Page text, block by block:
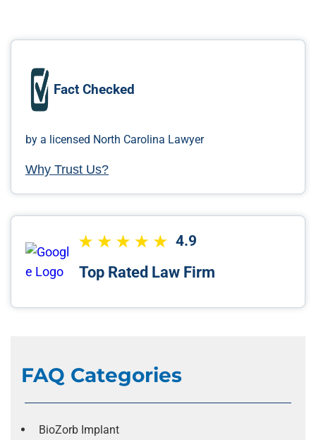
Fact Checked
by a licensed North Carolina Lawyer
Why Trust Us?
4.9
Top Rated Law Firm
FAQ Categories
BioZorb Implant